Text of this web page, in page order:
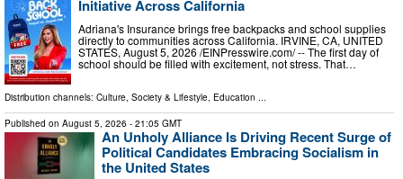
Initiative Across California
Adriana's Insurance brings free backpacks and school supplies
directly to communities across California. IRVINE, CA, UNITED
STATES, August 5, 2026 /⁨EINPresswire.com⁩/ -- The first day of
school should be filled with excitement, not stress. That…
Distribution channels: Culture, Society & Lifestyle, Education ...
Published on August 5, 2026 - 21:05 GMT
An Unholy Alliance Is Driving Recent Surge of
Political Candidates Embracing Socialism in
the United States